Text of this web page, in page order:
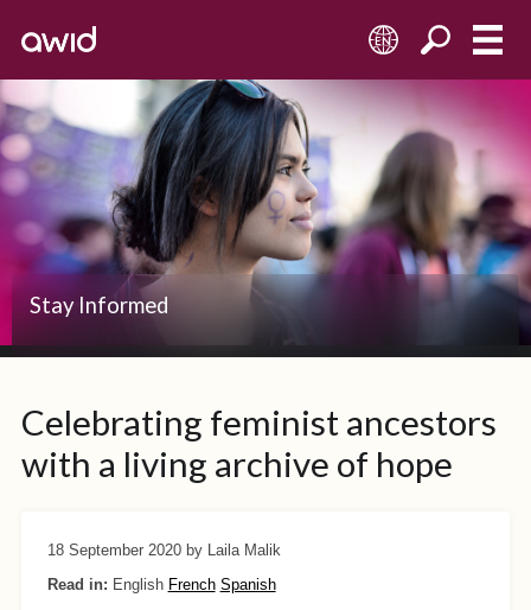
EN
Stay Informed
Celebrating feminist ancestors
with a living archive of hope
18 September 2020 by Laila Malik
Read in: English French Spanish